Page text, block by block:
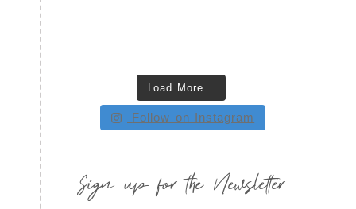
Load More…
Follow on Instagram
Sign up for the Newsletter